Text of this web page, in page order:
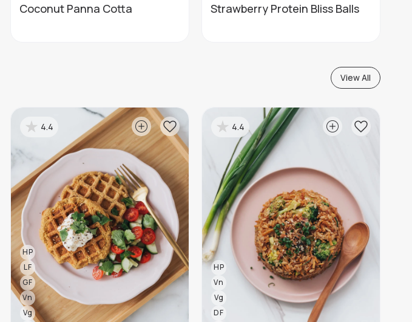
Coconut Panna Cotta Strawberry Protein Bliss Balls
View All
HP
LF
GF
Vn
Vg
4.4
HP
Vn
Vg
DF
4.4